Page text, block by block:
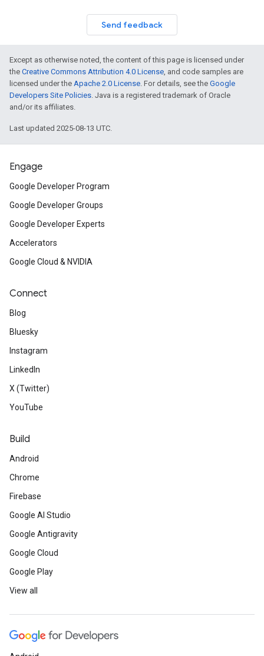
Send feedback
Except as otherwise noted, the content of this page is licensed under
the Creative Commons Attribution 4.0 License, and code samples are
licensed under the Apache 2.0 License. For details, see the Google
Developers Site Policies. Java is a registered trademark of Oracle
and/or its affiliates.
Last updated 2025-08-13 UTC.
Engage
Google Developer Program
Google Developer Groups
Google Developer Experts
Accelerators
Google Cloud & NVIDIA
Connect
Blog
Bluesky
Instagram
LinkedIn
X (Twitter)
YouTube
Build
Android
Chrome
Firebase
Google AI Studio
Google Antigravity
Google Cloud
Google Play
View all